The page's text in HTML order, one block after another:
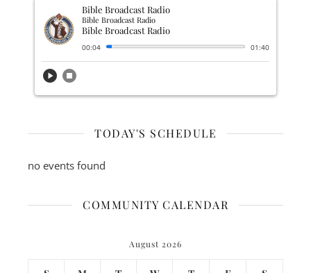
Bible Broadcast Radio
Bible Broadcast Radio
Bible Broadcast Radio
00:04 01:40
play_circle stop_circle
TODAY'S SCHEDULE
no events found
COMMUNITY CALENDAR
August 2026